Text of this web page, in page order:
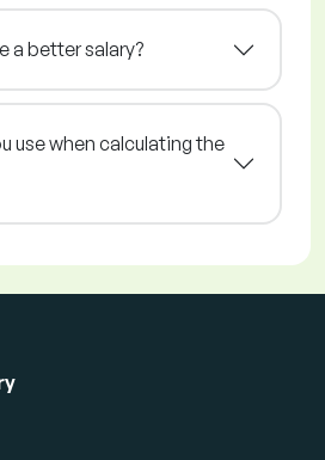
a better salary?
use when calculating the